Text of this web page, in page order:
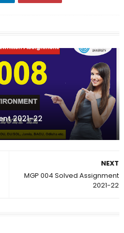
2021-22
NEXT
MGP 004 Solved Assignment
2021-22